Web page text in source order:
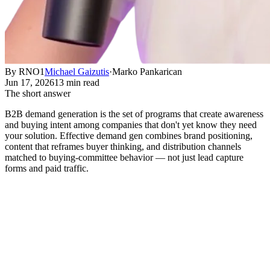
By RNO1Michael Gaizutis·Marko Pankarican
Jun 17, 202613 min read
The short answer
B2B demand generation is the set of programs that create awareness
and buying intent among companies that don't yet know they need
your solution. Effective demand gen combines brand positioning,
content that reframes buyer thinking, and distribution channels
matched to buying-committee behavior — not just lead capture
forms and paid traffic.